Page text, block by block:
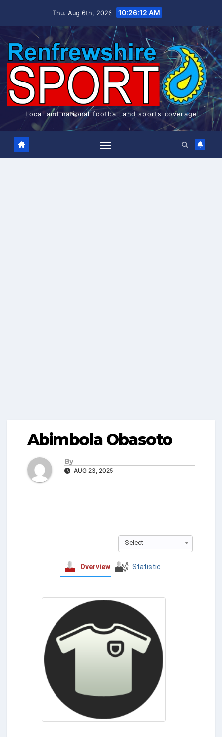
Thu. Aug 6th, 2026 10:26:13 AM
Local and national football and sports coverage
Abimbola Obasoto
By
AUG 23, 2025
Select
Overview Statistic